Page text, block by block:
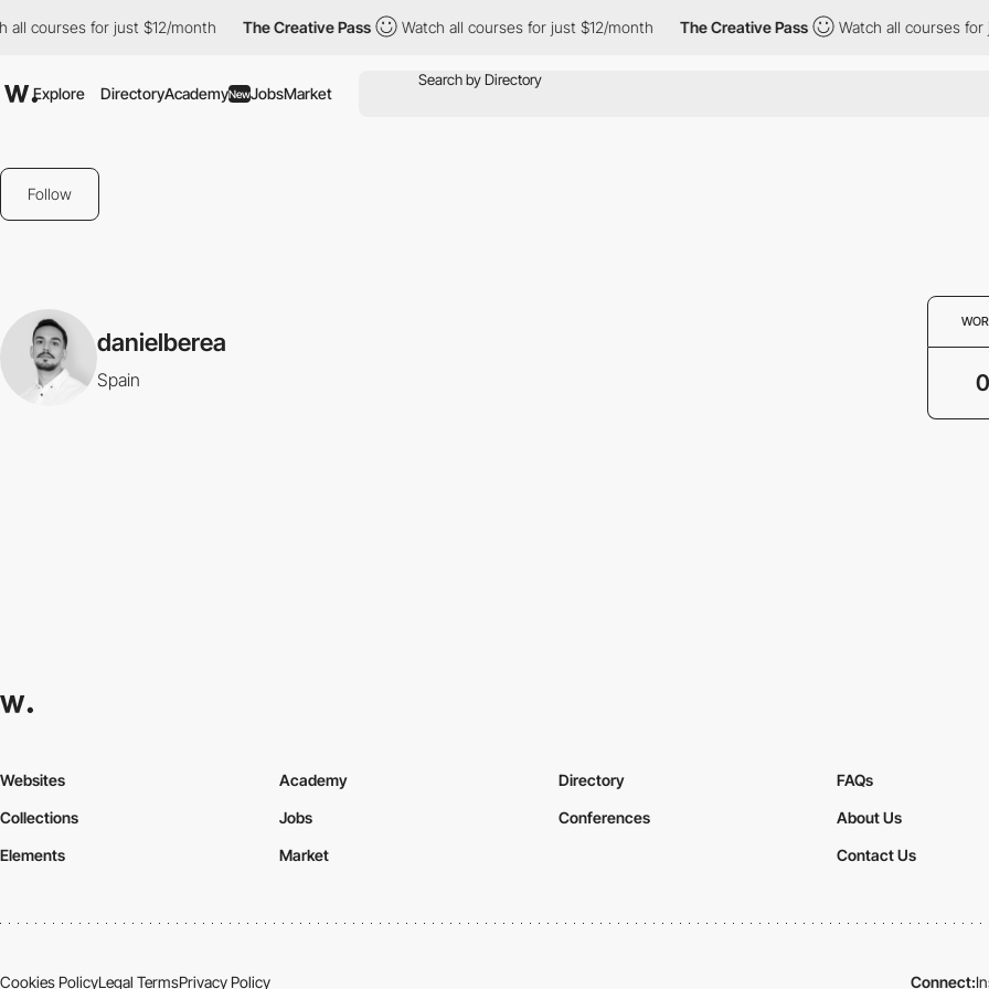
all courses for just $12/month The Creative Pass Watch all courses for just $12/month The Creative Pass Watch all courses for
Explore DirectoryAcademyNewJobsMarket
Follow
danielberea
Spain 0
Websites
Collections
Elements
Academy
Jobs
Market
Directory
Conferences
FAQs
About Us
Contact Us
Cookies PolicyLegal TermsPrivacy Policy Connect: